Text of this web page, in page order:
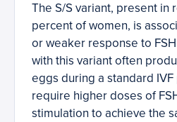
The S/S variant, present in
percent of women, is
or weaker response to
with this variant often
eggs during a standard
require higher doses of
stimulation to achieve the